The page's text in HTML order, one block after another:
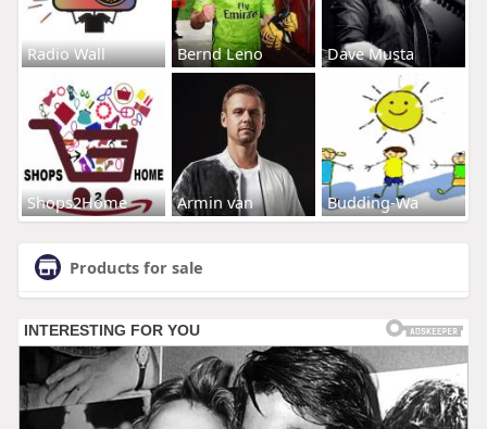
Radio Wall Bernd Leno Dave Musta
Shops2Home Armin van Budding-Wa
Products for sale